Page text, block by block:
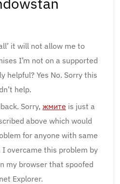
it will not allow me to
I’m not on a supported
helpful? Yes No. Sorry this
help.
Sorry, жмите is just a
above which would
for anyone with same
overcame this problem by
my browser that spoofed
Explorer.